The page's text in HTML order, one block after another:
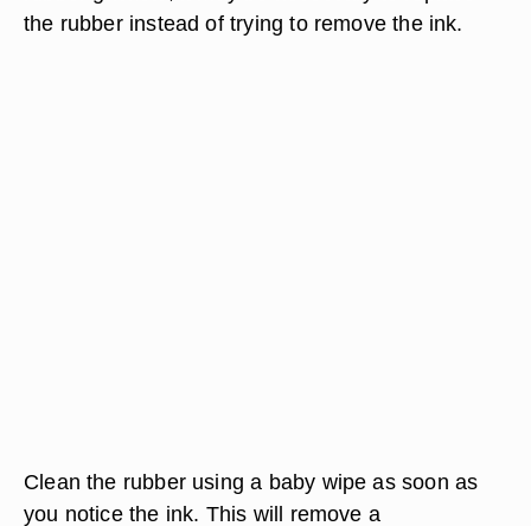
the rubber instead of trying to remove the ink.
Clean the rubber using a baby wipe as soon as
you notice the ink. This will remove a